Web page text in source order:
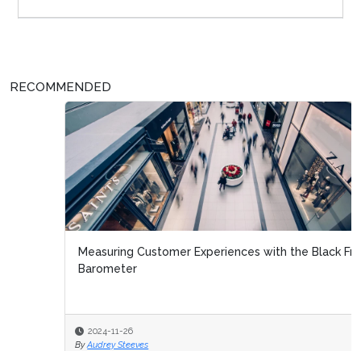
RECOMMENDED
Measuring Customer Experiences with the Black Friday
Barometer
2024-11-26
Audrey Steeves